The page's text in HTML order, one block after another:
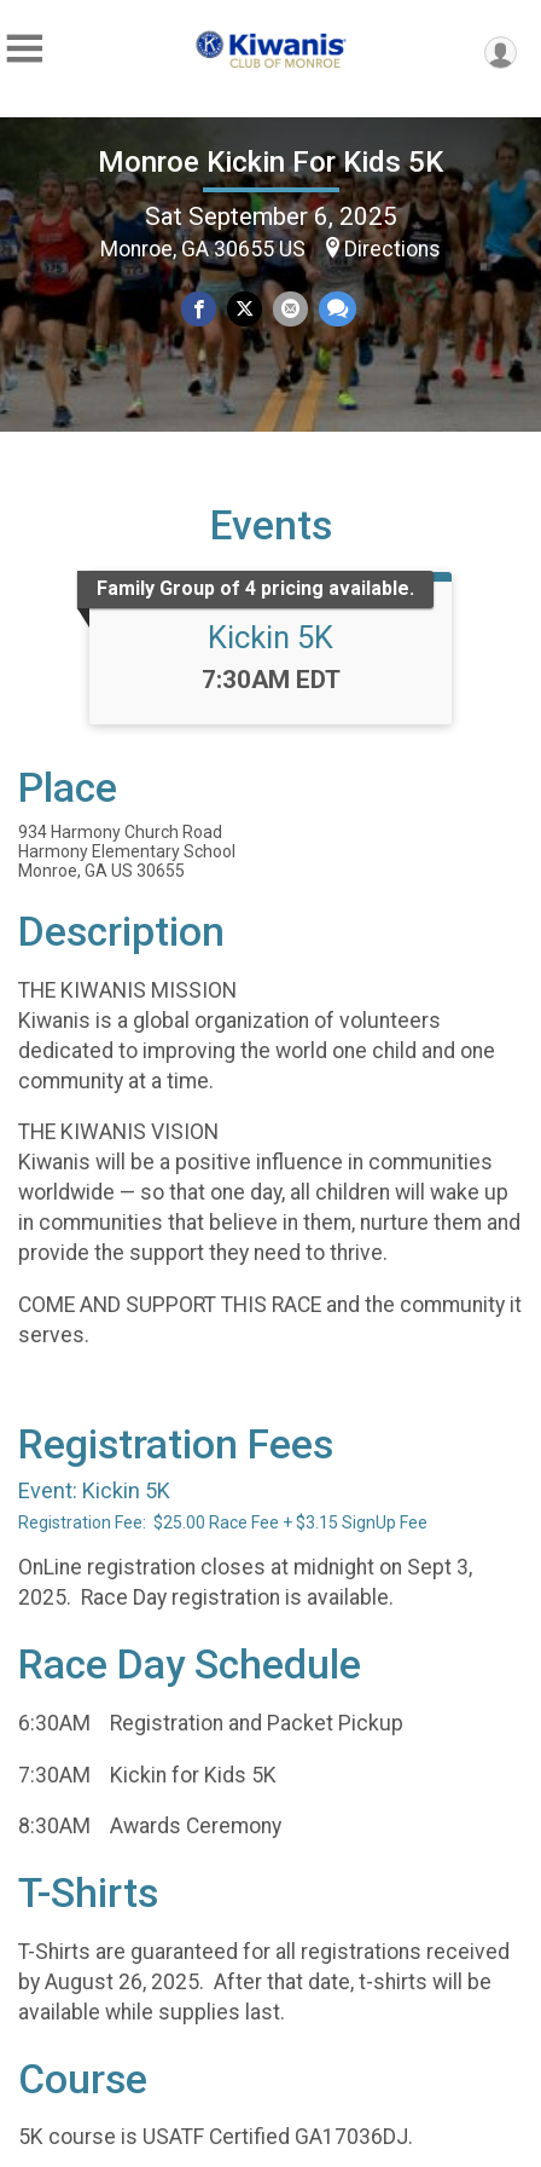
Monroe Kickin For Kids 5K
Sat September 6, 2025
Monroe, GA 30655 US Directions
Events
Family Group of 4 pricing available.
Kickin 5K
Time:
7:30AM EDT
Place
934 Harmony Church Road
Harmony Elementary School
Monroe, GA US 30655
Description
THE KIWANIS MISSION
Kiwanis is a global organization of volunteers
dedicated to improving the world one child and one
community at a time.
THE KIWANIS VISION
Kiwanis will be a positive influence in communities
worldwide — so that one day, all children will wake up
in communities that believe in them, nurture them and
provide the support they need to thrive.
COME AND SUPPORT THIS RACE and the community it
serves.
Registration Fees
Event: Kickin 5K
Registration Fee: $25.00 Race Fee + $3.15 SignUp Fee
OnLine registration closes at midnight on Sept 3,
2025. Race Day registration is available.
Race Day Schedule
6:30AM Registration and Packet Pickup
7:30AM Kickin for Kids 5K
8:30AM Awards Ceremony
T-Shirts
T-Shirts are guaranteed for all registrations received
by August 26, 2025. After that date, t-shirts will be
available while supplies last.
Course
5K course is USATF Certified GA17036DJ.